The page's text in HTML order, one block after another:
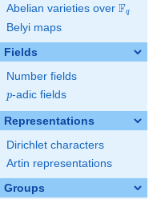
Abelian varieties over \F_{q}
Fq
Belyi maps
Fields
Number fields
p
p-adic fields
Representations
Dirichlet characters
Artin representations
Groups